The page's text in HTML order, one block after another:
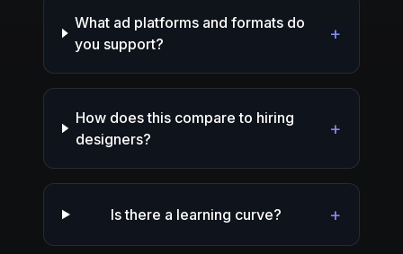
What ad platforms and formats do
you support?
+
How does this compare to hiring
designers?
+
Is there a learning curve? +